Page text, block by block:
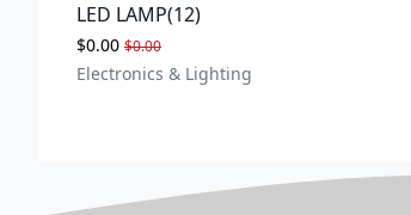
LED LAMP(12)
$0.00 $0.00
Electronics & Lighting